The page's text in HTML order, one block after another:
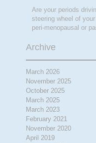
Are your periods
steering wheel of
peri-menopausal or
Archive
March 2026
November 2025
October 2025
March 2025
March 2023
February 2021
November 2020
April 2019